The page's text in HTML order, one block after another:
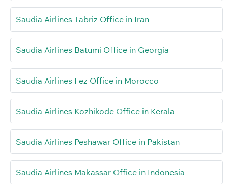
Saudia Airlines Tabriz Office in Iran
Saudia Airlines Batumi Office in Georgia
Saudia Airlines Fez Office in Morocco
Saudia Airlines Kozhikode Office in Kerala
Saudia Airlines Peshawar Office in Pakistan
Saudia Airlines Makassar Office in Indonesia